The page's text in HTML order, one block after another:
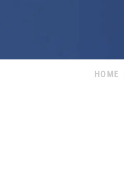
HOME